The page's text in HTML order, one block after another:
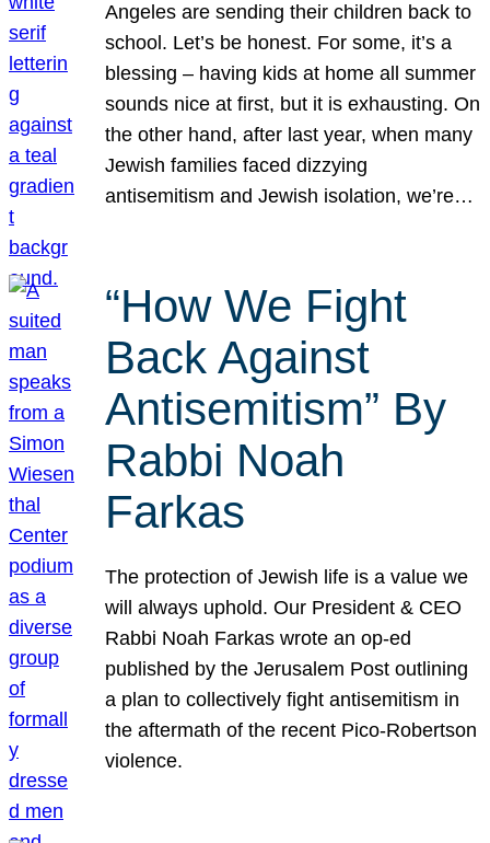
Angeles are sending their children back to
school. Let’s be honest. For some, it’s a
blessing – having kids at home all summer
sounds nice at first, but it is exhausting. On
the other hand, after last year, when many
Jewish families faced dizzying
antisemitism and Jewish isolation, we’re…
“How We Fight
Back Against
Antisemitism” By
Rabbi Noah
Farkas
The protection of Jewish life is a value we
will always uphold. Our President & CEO
Rabbi Noah Farkas wrote an op-ed
published by the Jerusalem Post outlining
a plan to collectively fight antisemitism in
the aftermath of the recent Pico-Robertson
violence.